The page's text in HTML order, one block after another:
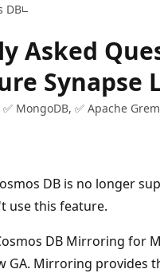
DB
Asked
Synapse
MongoDB, ✅ Apache
DB is no longer
use this feature.
DB Mirroring for
GA. Mirroring provides